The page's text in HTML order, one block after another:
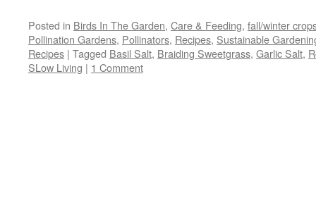
Facebook
(Opens
in
new
window)
Twitter
(Opens
in
new
window)
Pinterest
(Opens
in
new
window)
link
to
a
friend
(Opens
in
new
window)
Posted in Birds In The Garden, Care & Feeding, fall/winter
Pollination Gardens, Pollinators, Recipes, Sustainable
Recipes | Tagged Basil Salt, Braiding Sweetgrass, Garlic Salt,
SLow Living | 1 Comment